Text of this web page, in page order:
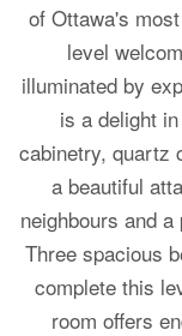
of Ottawa's
level
illuminated by
is a delight
cabinetry, quartz
a beautiful
neighbours and
Three spacious
complete this
room offers